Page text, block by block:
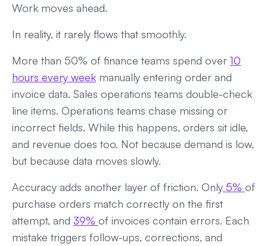
Work moves ahead.
In reality, it rarely flows that smoothly.
More than 50% of finance teams spend over 10
hours every week manually entering order and
invoice data. Sales operations teams double-check
line items. Operations teams chase missing or
incorrect fields. While this happens, orders sit idle,
and revenue does too. Not because demand is low,
but because data moves slowly.
Accuracy adds another layer of friction. Only 5% of
purchase orders match correctly on the first
attempt, and 39% of invoices contain errors. Each
mistake triggers follow-ups, corrections, and